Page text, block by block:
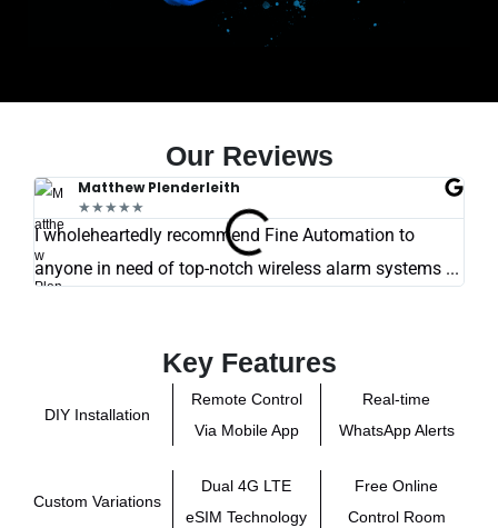
Our Reviews
Matthew Plenderleith
★★★★★
I wholeheartedly recommend Fine Automation to
anyone in need of top-notch wireless alarm systems ...
Key Features
DIY Installation
Remote Control
Via Mobile App
Real-time
WhatsApp Alerts
Custom Variations
Dual 4G LTE
eSIM Technology
Free Online
Control Room